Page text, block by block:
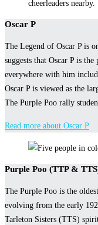
Oscar P
The Legend of Oscar P is
suggests that Oscar P is
everywhere with him
Oscar P is viewed as the
The Purple Poo rally
Read more about Oscar P
Purple Poo (TTP &
The Purple Poo is the
evolving from the early
Tarleton Sisters (TTS)